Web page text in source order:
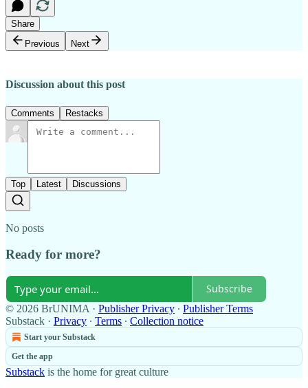
Share
Previous
Next
Discussion about this post
Comments Restacks
Top Latest Discussions
No posts
Ready for more?
Subscribe
© 2026 BrUNIMA · Publisher Privacy ∙ Publisher Terms
Substack · Privacy ∙ Terms ∙ Collection notice
Start your Substack
Get the app
Substack is the home for great culture